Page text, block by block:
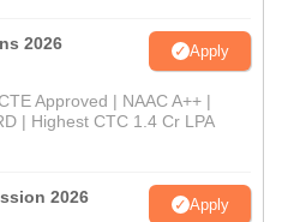
2026 Apply
Approved | NAAC A++ |
| Highest CTC 1.4 Cr LPA
2026 Apply